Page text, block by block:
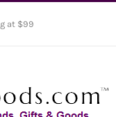
at $99